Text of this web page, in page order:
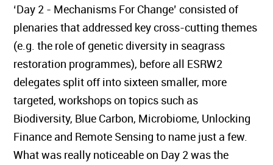
‘Day 2 - Mechanisms For Change’ consisted of
plenaries that addressed key cross-cutting themes
(e.g. the role of genetic diversity in seagrass
restoration programmes), before all ESRW2
delegates split off into sixteen smaller, more
targeted, workshops on topics such as
Biodiversity, Blue Carbon, Microbiome, Unlocking
Finance and Remote Sensing to name just a few.
What was really noticeable on Day 2 was the